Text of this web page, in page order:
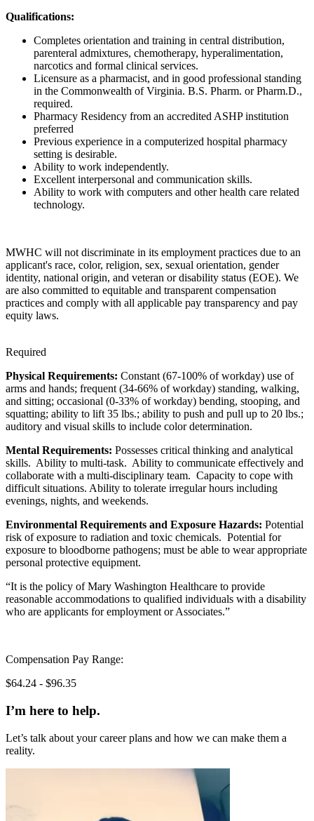
Qualifications:
Completes orientation and training in central distribution,
parenteral admixtures, chemotherapy, hyperalimentation,
narcotics and formal clinical services.
Licensure as a pharmacist, and in good professional standing
in the Commonwealth of Virginia. B.S. Pharm. or Pharm.D.,
required.
Pharmacy Residency from an accredited ASHP institution
preferred
Previous experience in a computerized hospital pharmacy
setting is desirable.
Ability to work independently.
Excellent interpersonal and communication skills.
Ability to work with computers and other health care related
technology.
MWHC will not discriminate in its employment practices due to an
applicant's race, color, religion, sex, sexual orientation, gender
identity, national origin, and veteran or disability status (EOE). We
are also committed to equitable and transparent compensation
practices and comply with all applicable pay transparency and pay
equity laws.
Required
Physical Requirements: Constant (67-100% of workday) use of
arms and hands; frequent (34-66% of workday) standing, walking,
and sitting; occasional (0-33% of workday) bending, stooping, and
squatting; ability to lift 35 lbs.; ability to push and pull up to 20 lbs.;
auditory and visual skills to include color determination.
Mental Requirements: Possesses critical thinking and analytical
skills. Ability to multi-task. Ability to communicate effectively and
collaborate with a multi-disciplinary team. Capacity to cope with
difficult situations. Ability to tolerate irregular hours including
evenings, nights, and weekends.
Environmental Requirements and Exposure Hazards: Potential
risk of exposure to radiation and toxic chemicals. Potential for
exposure to bloodborne pathogens; must be able to wear appropriate
personal protective equipment.
“It is the policy of Mary Washington Healthcare to provide
reasonable accommodations to qualified individuals with a disability
who are applicants for employment or Associates.”
Compensation Pay Range:
$64.24 - $96.35
I’m here to help.
Let’s talk about your career plans and how we can make them a
reality.